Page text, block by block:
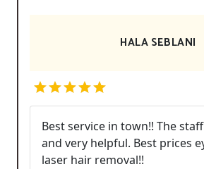
HALA SEBLANI
Best service in town!! The
and very helpful. Best prices
laser hair removal!!